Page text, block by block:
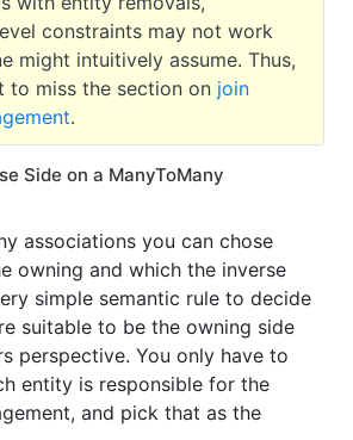
constraints may not work
might intuitively assume. Thus,
to miss the section on join
.
Side on a ManyToMany
associations you can chose
owning and which the inverse
simple semantic rule to decide
suitable to be the owning side
perspective. You only have to
entity is responsible for the
and pick that as the